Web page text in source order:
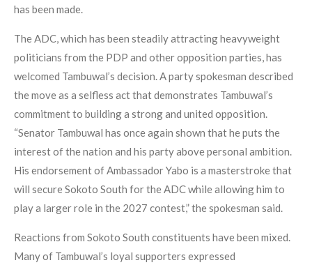
has been made.
The ADC, which has been steadily attracting heavyweight
politicians from the PDP and other opposition parties, has
welcomed Tambuwal’s decision. A party spokesman described
the move as a selfless act that demonstrates Tambuwal’s
commitment to building a strong and united opposition.
“Senator Tambuwal has once again shown that he puts the
interest of the nation and his party above personal ambition.
His endorsement of Ambassador Yabo is a masterstroke that
will secure Sokoto South for the ADC while allowing him to
play a larger role in the 2027 contest,” the spokesman said.
Reactions from Sokoto South constituents have been mixed.
Many of Tambuwal’s loyal supporters expressed